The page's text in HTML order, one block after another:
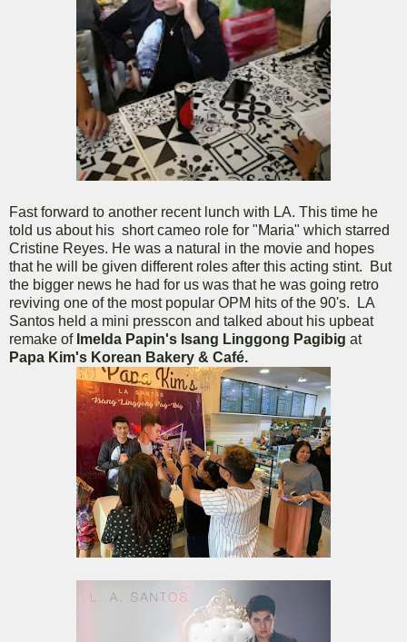
Fast forward to another recent lunch with LA. This time he
told us about his short cameo role for "Maria" which starred
Cristine Reyes. He was a natural in the movie and hopes
that he will be given different roles after this acting stint. But
the bigger news he had for us was that he was going retro
reviving one of the most popular OPM hits of the 90's. LA
Santos held a mini presscon and talked about his upbeat
remake of Imelda Papin's Isang Linggong Pagibig at
Papa Kim's Korean Bakery & Café.